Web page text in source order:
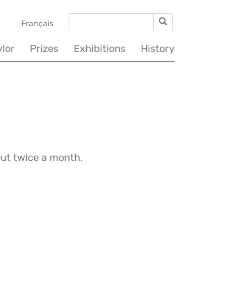
Search
Français
Prizes Exhibitions History
twice a month.